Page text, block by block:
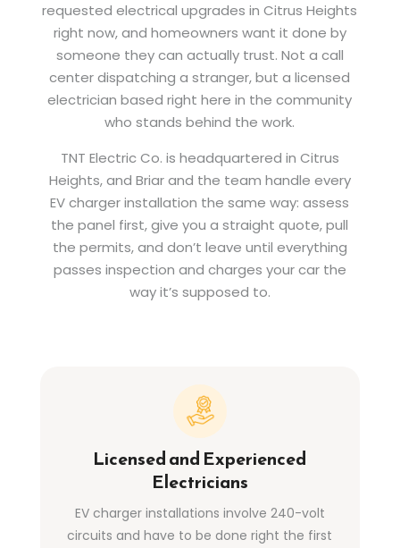
requested electrical upgrades in Citrus Heights
right now, and homeowners want it done by
someone they can actually trust. Not a call
center dispatching a stranger, but a licensed
electrician based right here in the community
who stands behind the work.
TNT Electric Co. is headquartered in Citrus
Heights, and Briar and the team handle every
EV charger installation the same way: assess
the panel first, give you a straight quote, pull
the permits, and don’t leave until everything
passes inspection and charges your car the
way it’s supposed to.
Licensed and Experienced
Electricians
EV charger installations involve 240-volt
circuits and have to be done right the first